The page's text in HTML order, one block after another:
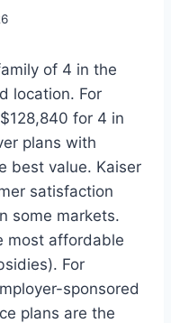
of 4 in the
location. For
for 4 in
plans with
best value. Kaiser
satisfaction
some markets.
most affordable
For
sponsored
plans are the